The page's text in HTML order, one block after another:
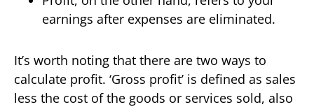
earnings after expenses are eliminated.
It’s worth noting that there are two ways to
calculate profit. ‘Gross profit’ is defined as sales
less the cost of the goods or services sold, also